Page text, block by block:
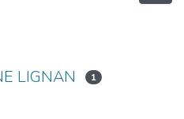
LIGNAN 1